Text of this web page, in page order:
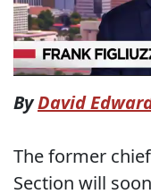
ByDavid
The former
Section will